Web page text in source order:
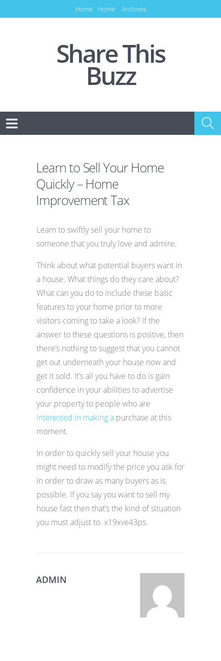
Home Home Archives
Share This
Buzz
Learn to Sell Your Home
Quickly – Home
Improvement Tax
Learn to swiftly sell your home to
someone that you truly love and admire.
Think about what potential buyers want in
a house. What things do they care about?
What can you do to include these basic
features to your home prior to more
visitors coming to take a look? If the
answer to these questions is positive, then
there’s nothing to suggest that you cannot
get out underneath your house now and
get it sold. It’s all you have to do is gain
confidence in your abilities to advertise
your property to people who are
interested in making a purchase at this
moment.
In order to quickly sell your house you
might need to modify the price you ask for
in order to draw as many buyers as is
possible. If you say you want to sell my
house fast then that’s the kind of situation
you must adjust to. x19xve43ps.
ADMIN